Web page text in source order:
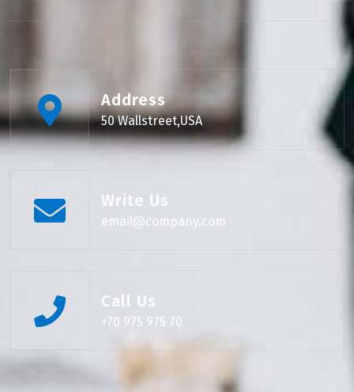
Address
50 Wallstreet,USA
Write Us
email@company.com
Call Us
+70 975 975 70